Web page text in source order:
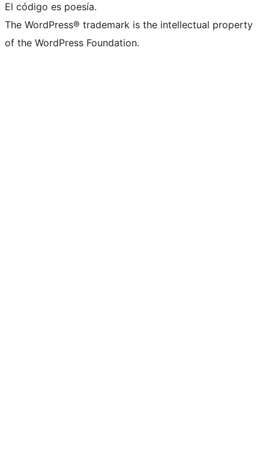
El código es poesía.
The WordPress® trademark is the intellectual property
of the WordPress Foundation.